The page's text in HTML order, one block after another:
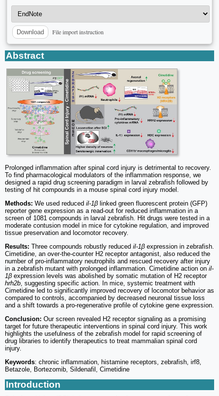
Download File import instruction
Abstract
Prolonged inflammation after spinal cord injury is detrimental to recovery.
To find pharmacological modulators of the inflammation response, we
designed a rapid drug screening paradigm in larval zebrafish followed by
testing of hit compounds in a mouse spinal cord injury model.
Methods: We used reduced il-1β linked green fluorescent protein (GFP)
reporter gene expression as a read-out for reduced inflammation in a
screen of 1081 compounds in larval zebrafish. Hit drugs were tested in a
moderate contusion model in mice for cytokine regulation, and improved
tissue preservation and locomotor recovery.
Results: Three compounds robustly reduced il-1β expression in zebrafish.
Cimetidine, an over-the-counter H2 receptor antagonist, also reduced the
number of pro-inflammatory neutrophils and rescued recovery after injury
in a zebrafish mutant with prolonged inflammation. Cimetidine action on il-
1β expression levels was abolished by somatic mutation of H2 receptor
hrh2b, suggesting specific action. In mice, systemic treatment with
Cimetidine led to significantly improved recovery of locomotor behavior as
compared to controls, accompanied by decreased neuronal tissue loss
and a shift towards a pro-regenerative profile of cytokine gene expression.
Conclusion: Our screen revealed H2 receptor signaling as a promising
target for future therapeutic interventions in spinal cord injury. This work
highlights the usefulness of the zebrafish model for rapid screening of
drug libraries to identify therapeutics to treat mammalian spinal cord
injury.
Keywords: chronic inflammation, histamine receptors, zebrafish, irf8,
Betazole, Bortezomib, Sildenafil, Cimetidine
Introduction